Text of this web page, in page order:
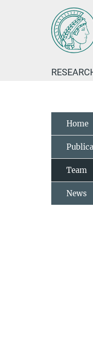
Home
Team
News